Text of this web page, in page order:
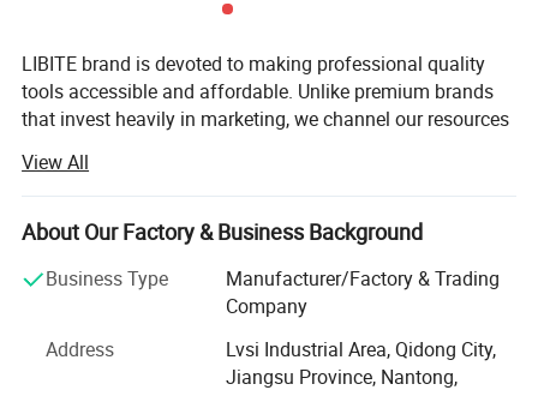
LIBITE brand is devoted to making professional quality
tools accessible and affordable. Unlike premium brands
that invest heavily in marketing, we channel our resources
manufacturing capabilities - ensuring that every tool we
ship delivers genuine professional performance at a fair,
competitive price. We warmly welcome customers from all
build a better future together.
Nantong Libite Electronics Co., Ltd) was established in
1999 and has since grown into one of China's most
View All
About Our Factory & Business Background
Business Type
Manufacturer/Factory & Trading
Company
Address
Lvsi Industrial Area, Qidong City,
Jiangsu Province, Nantong,